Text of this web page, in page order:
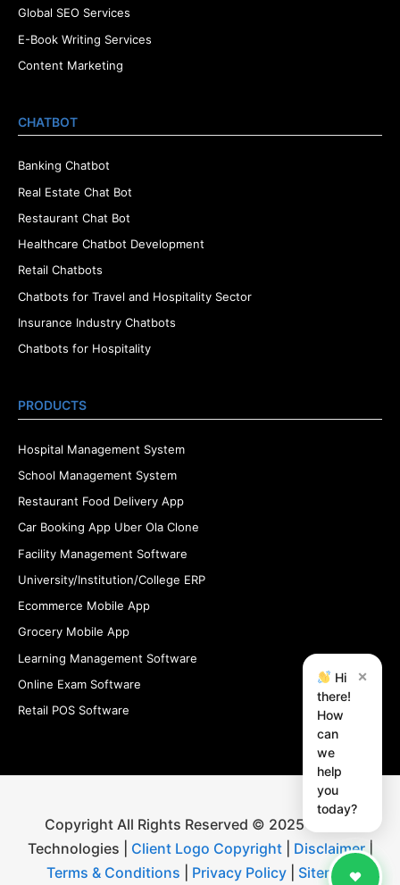
Global SEO Services
E-Book Writing Services
Content Marketing
CHATBOT
Banking Chatbot
Real Estate Chat Bot
Restaurant Chat Bot
Healthcare Chatbot Development
Retail Chatbots
Chatbots for Travel and Hospitality Sector
Insurance Industry Chatbots
Chatbots for Hospitality
PRODUCTS
Hospital Management System
School Management System
Restaurant Food Delivery App
Car Booking App Uber Ola Clone
Facility Management Software
University/Institution/College ERP
Ecommerce Mobile App
Grocery Mobile App
Learning Management Software
Online Exam Software
Retail POS Software
Copyright All Rights Reserved © 2025 iStudio
Technologies | Client Logo Copyright Disclaimer|
Terms & Conditions
Privacy Policy Sitemap
Hi
there!
How
can
we
help
you
today?
×